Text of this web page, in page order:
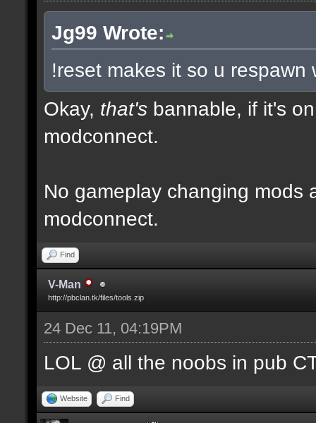
Jg99 Wrote:
!reset makes it so u respawn
Okay, that's bannable, if it's
modconnect.
No gameplay changing mods
modconnect.
Find
V-Man
http://pbclan.tk/files/tools.zip
24 Dec 11, 04:19PM
LOL @ all the noobs in pub
Website Find